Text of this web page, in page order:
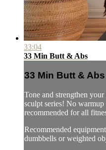
33:04
33 Min Butt & Abs
33 Min Butt & Abs
Tone and strengthen
sculpt series! No
recommended for all
Recommended
dumbbells or weighted